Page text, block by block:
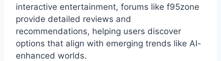
interactive entertainment, forums like f95zone
provide detailed reviews and
recommendations, helping users discover
options that align with emerging trends like AI-
enhanced worlds.